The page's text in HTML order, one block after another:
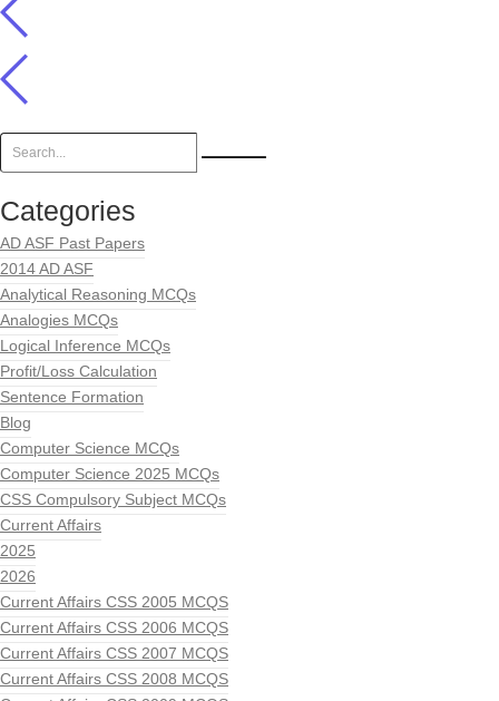
Categories
AD ASF Past Papers
2014 AD ASF
Analytical Reasoning MCQs
Analogies MCQs
Logical Inference MCQs
Profit/Loss Calculation
Sentence Formation
Blog
Computer Science MCQs
Computer Science 2025 MCQs
CSS Compulsory Subject MCQs
Current Affairs
2025
2026
Current Affairs CSS 2005 MCQS
Current Affairs CSS 2006 MCQS
Current Affairs CSS 2007 MCQS
Current Affairs CSS 2008 MCQS